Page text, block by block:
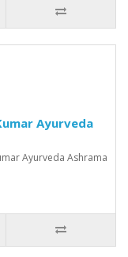
Ayurveda
Ayurveda Ashrama